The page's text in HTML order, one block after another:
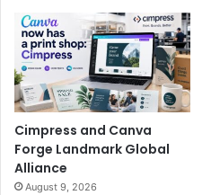
Cimpress and Canva
Forge Landmark Global
Alliance
August 9, 2026